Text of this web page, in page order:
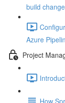
build
Azure
Project
How